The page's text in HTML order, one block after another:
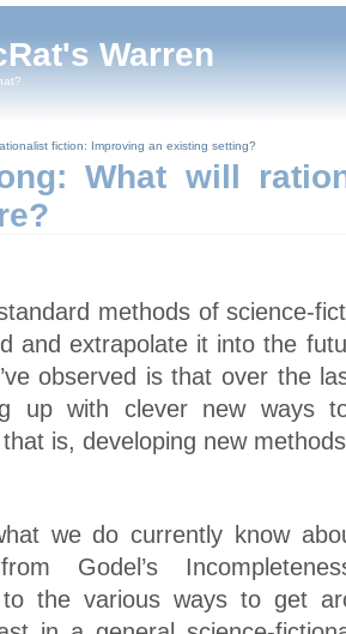
Warren
fiction: Improving an existing setting?
What will
methods of science-
and extrapolate it into the
observed is that over the
up with clever new ways
is, developing new
we do currently know
Godel’s
to the various ways to get